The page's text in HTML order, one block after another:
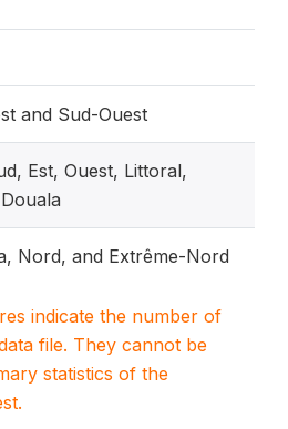
and Sud-Ouest
Est, Ouest, Littoral,
Nord, and Extrême-Nord
indicate the number of
file. They cannot be
statistics of the